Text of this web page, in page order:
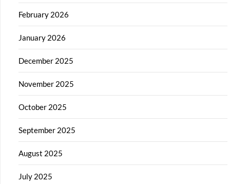
February 2026
January 2026
December 2025
November 2025
October 2025
September 2025
August 2025
July 2025